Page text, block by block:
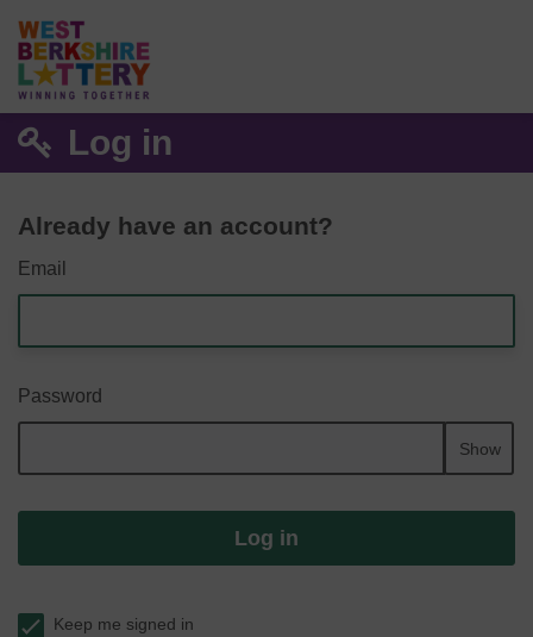
Log in
Already have an account?
Email
Password
Show
Log in
Keep me signed in